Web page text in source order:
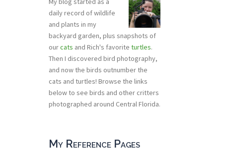
daily record of wildlife
and plants in my
backyard garden, plus snapshots of
ourcats and Rich's favorite turtles.
Then I discovered bird photography,
and now the birds outnumber the
cats and turtles! Browse the links
below to see birds and other critters
photographed around Central Florida.
My Reference Pages